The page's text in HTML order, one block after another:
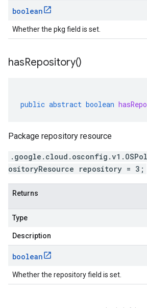
boolean
Whether the pkg field is set.
hasRepository()
public abstract boolean
Package repository resource
ositoryResource repository = 3;
Returns
Type
Description
boolean
Whether the repository field is set.